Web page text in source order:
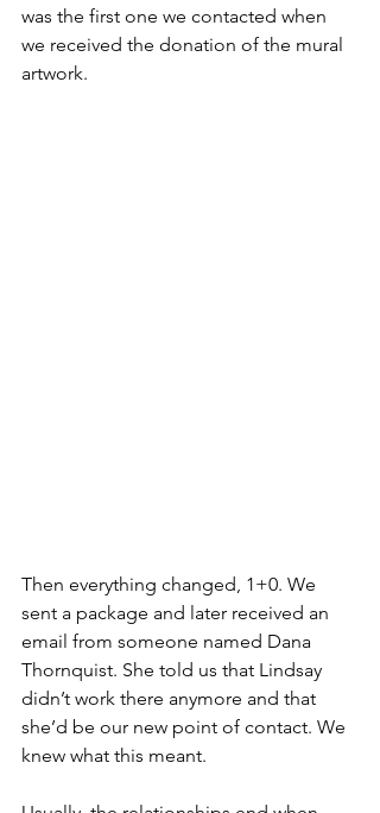
was the first one we contacted when
we received the donation of the mural
artwork.
Then everything changed, 1+0. We
sent a package and later received an
email from someone named Dana
Thornquist. She told us that Lindsay
didn’t work there anymore and that
she’d be our new point of contact. We
knew what this meant.